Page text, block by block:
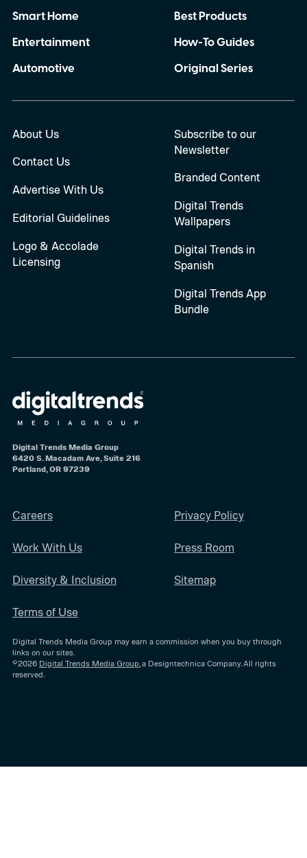
Smart Home
Entertainment
Automotive
Best Products
How-To Guides
Original Series
About Us
Contact Us
Advertise With Us
Editorial Guidelines
Logo & Accolade
Licensing
Subscribe to our
Newsletter
Branded Content
Digital Trends
Wallpapers
Digital Trends in
Spanish
Digital Trends App
Bundle
Digital Trends Media Group
6420 S. Macadam Ave, Suite 216
Portland, OR 97239
Careers
Work With Us
Diversity & Inclusion
Terms of Use
Privacy Policy
Press Room
Sitemap
Digital Trends Media Group may earn a commission when you buy through
links on our sites.
©2026 Digital Trends Media Group, a Designtechnica Company. All rights
reserved.